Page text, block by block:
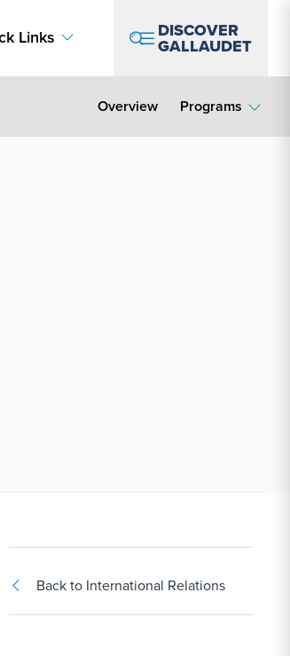
Links DISCOVER
GALLAUDET
Overview Programs
Back to International Relations